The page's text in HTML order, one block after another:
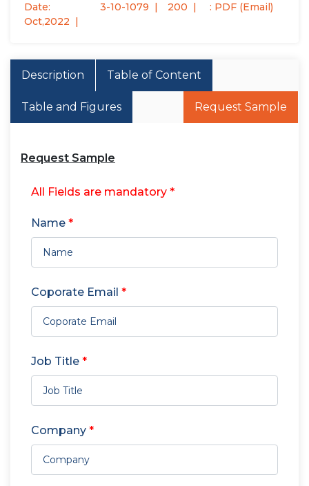
Date:
Oct,2022
3-10-1079
200
: PDF (Email)
Description Table of Content
Table and Figures Request Sample
Request Sample
All Fields are mandatory *
Name *
Coporate Email *
Job Title *
Company *